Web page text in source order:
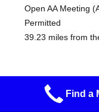
Open AA Meeting
Permitted
39.23 miles from
Kingsland
Find a